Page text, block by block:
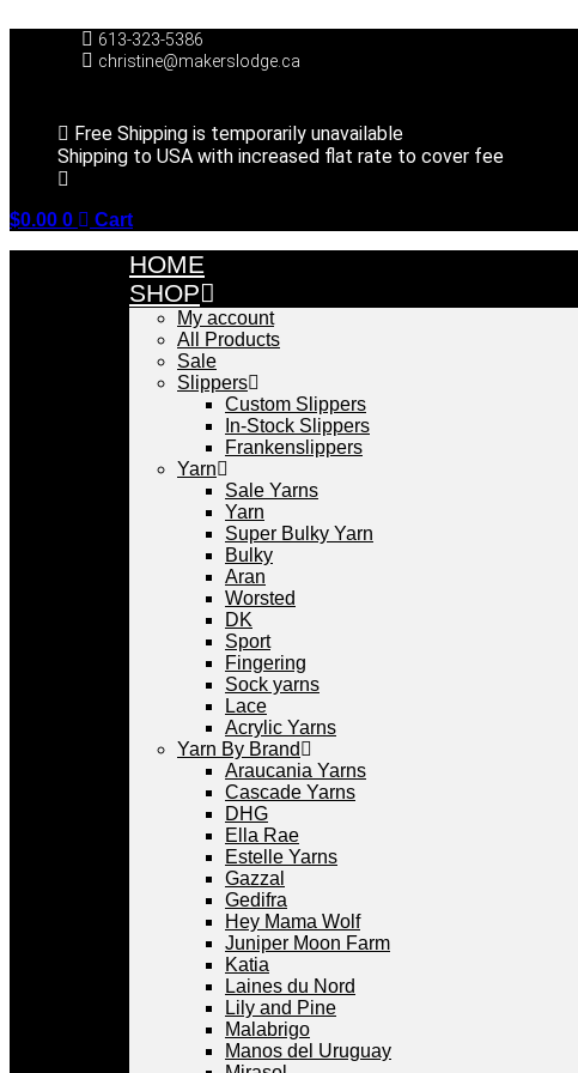
613-323-5386
christine@makerslodge.ca
Free Shipping is temporarily unavailable
Shipping to USA with increased flat rate to cover fee
$0.00 0 Cart
HOME
SHOP
My account
All Products
Sale
Slippers
Custom Slippers
In-Stock Slippers
Frankenslippers
Yarn
Sale Yarns
Yarn
Super Bulky Yarn
Bulky
Aran
Worsted
DK
Sport
Fingering
Sock yarns
Lace
Acrylic Yarns
Yarn By Brand
Araucania Yarns
Cascade Yarns
DHG
Ella Rae
Estelle Yarns
Gazzal
Gedifra
Hey Mama Wolf
Juniper Moon Farm
Katia
Laines du Nord
Lily and Pine
Malabrigo
Manos del Uruguay